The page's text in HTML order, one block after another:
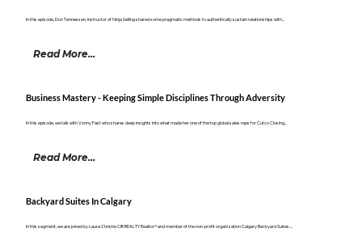
In this episode, Don Tennessen, instructor of Ninja Selling shared some pragmatic methods to authentically sustain relationships with...
Read More...
Business Mastery - Keeping Simple Disciplines Through Adversity
In this episode, we talk with Vonny Fast who shares deep insights into what made her one of the top global sales reps for Cutco Closing...
Read More...
Backyard Suites In Calgary
In this segment, we are joined by Laura Christie CIR REALTY Realtor® and member of the non-profit organization Calgary Backyard Suites....